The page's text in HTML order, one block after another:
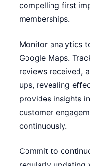
compelling first
memberships.
Monitor analytics
Google Maps.
reviews received,
ups, revealing
provides insights
customer
continuously.
Commit to